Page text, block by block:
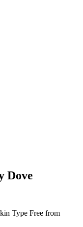
Dove
Type Free from